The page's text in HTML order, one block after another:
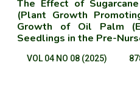
The Effect of
(Plant Growth
Growth of Oil Palm
Seedlings in the Pre-
VOL 04 NO 08 (2025)